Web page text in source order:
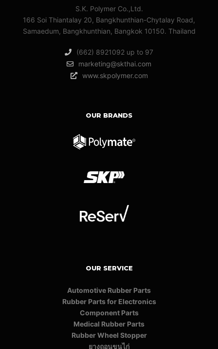
S.K. Polymer Co.,Ltd.
166 Soi Thiantalay 20, Bangkhunthian-Chytalay Road,
Samaedum, Bangkhunthian, Bangkok 10150. Thailand
(662) 8921092 up to 97
marketing@skthai.com
www.skpolymer.com
OUR BRANDS
OUR SERVICE
Automotive Rubber Parts
Rubber Parts for Electronics
Component Parts
Medical Rubber Parts
Rubber Wheel Stopper
ยางถอนขนไก่